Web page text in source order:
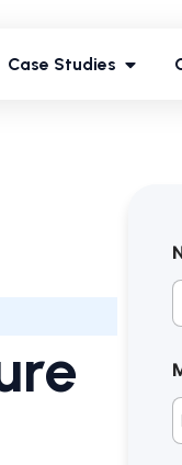
Case Studies